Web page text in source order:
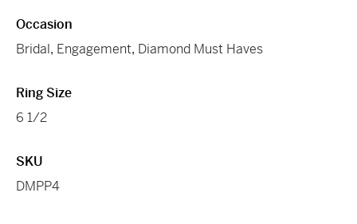
Occasion
Bridal, Engagement, Diamond Must Haves
Ring Size
6 1/2
SKU
DMPP4